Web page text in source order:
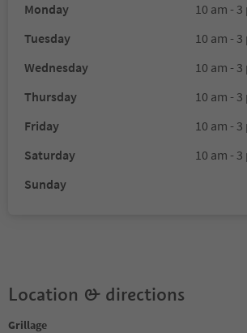
Monday 10 am - 3
Tuesday
10 am - 3
Wednesday
10 am - 3
Thursday
10 am - 3
Friday
10 am - 3
Saturday
10 am - 3
Sunday
Location & directions
Grillage